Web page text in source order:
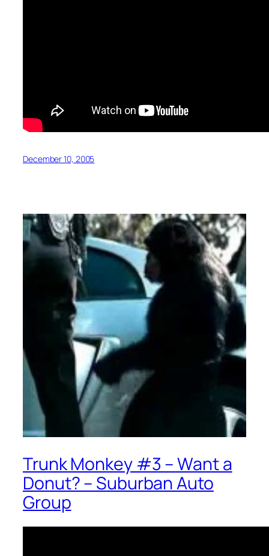
December 10, 2005
Trunk Monkey #3 – Want a
Donut? – Suburban Auto
Group